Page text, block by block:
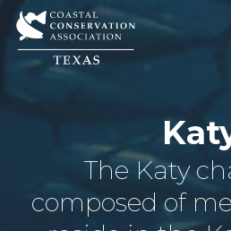
Skip
main
The Katy
composed of